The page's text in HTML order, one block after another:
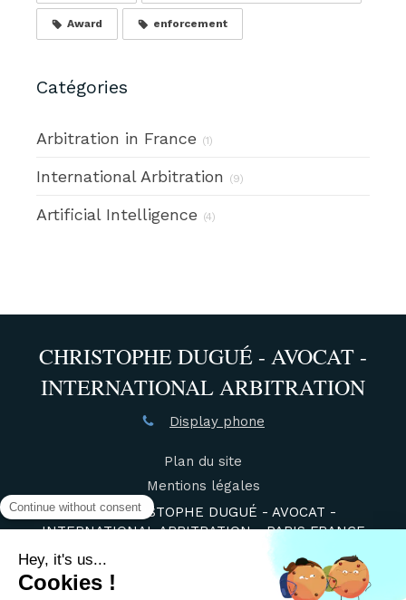
Award enforcement
Catégories
Arbitration in France (1)
International Arbitration (9)
Artificial Intelligence (4)
CHRISTOPHE DUGUÉ - AVOCAT -
INTERNATIONAL ARBITRATION
Display phone
Plan du site
Mentions légales
©2021 CHRISTOPHE DUGUÉ - AVOCAT -
INTERNATIONAL ARBITRATION - PARIS FRANCE